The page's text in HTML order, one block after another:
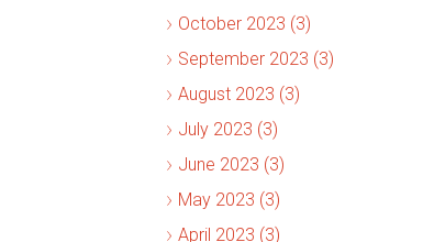
October 2023 (3)
September 2023 (3)
August 2023 (3)
July 2023 (3)
June 2023 (3)
May 2023 (3)
April 2023 (3)